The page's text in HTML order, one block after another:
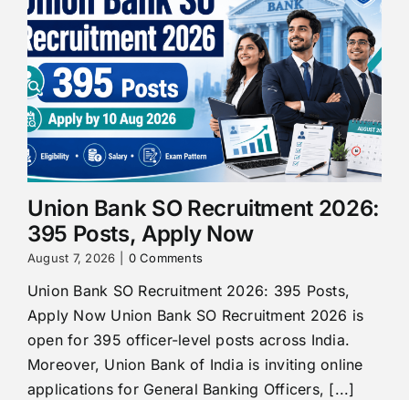
Union Bank SO Recruitment 2026:
395 Posts, Apply Now
August 7, 2026 0 Comments
Union Bank SO Recruitment 2026: 395 Posts,
Apply Now Union Bank SO Recruitment 2026 is
open for 395 officer-level posts across India.
Moreover, Union Bank of India is inviting online
applications for General Banking Officers, [...]